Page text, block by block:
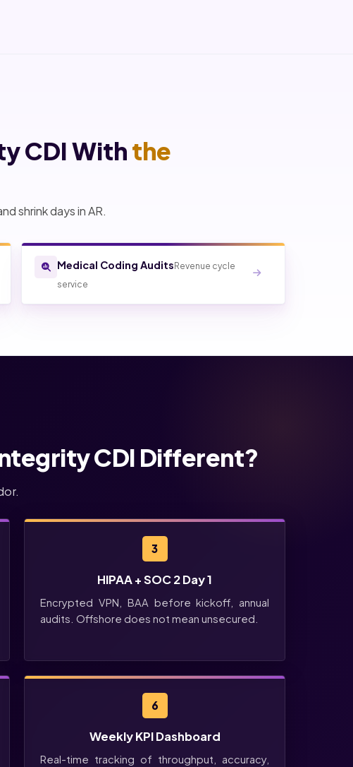
CDI Withthe
shrink days in AR.
Medical Coding Audits Revenue cycle
service
CDI Different?
3
HIPAA + SOC 2 Day 1
Encrypted VPN, BAA before kickoff, annual
audits. Offshore does not mean unsecured.
6
Weekly KPI Dashboard
Real-time tracking of throughput, accuracy,